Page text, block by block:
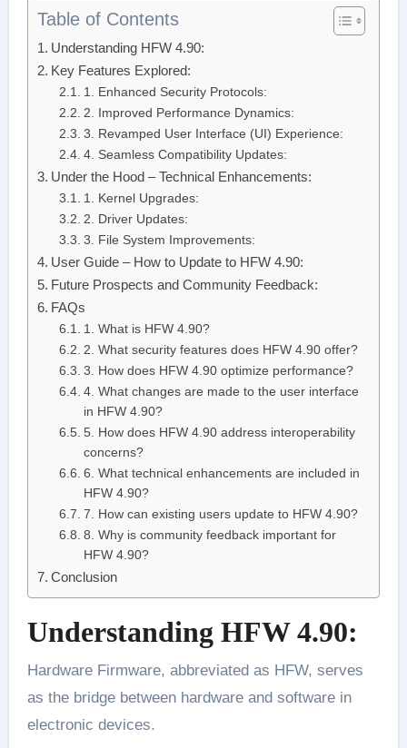
Table of Contents
Understanding HFW 4.90:
Key Features Explored:
1. Enhanced Security Protocols:
2. Improved Performance Dynamics:
3. Revamped User Interface (UI) Experience:
4. Seamless Compatibility Updates:
Under the Hood – Technical Enhancements:
1. Kernel Upgrades:
2. Driver Updates:
3. File System Improvements:
User Guide – How to Update to HFW 4.90:
Future Prospects and Community Feedback:
FAQs
1. What is HFW 4.90?
2. What security features does HFW 4.90 offer?
3. How does HFW 4.90 optimize performance?
4. What changes are made to the user interface
in HFW 4.90?
5. How does HFW 4.90 address interoperability
concerns?
6. What technical enhancements are included in
HFW 4.90?
7. How can existing users update to HFW 4.90?
8. Why is community feedback important for
HFW 4.90?
Conclusion
Understanding HFW 4.90:
Hardware Firmware, abbreviated as HFW, serves
as the bridge between hardware and software in
electronic devices.